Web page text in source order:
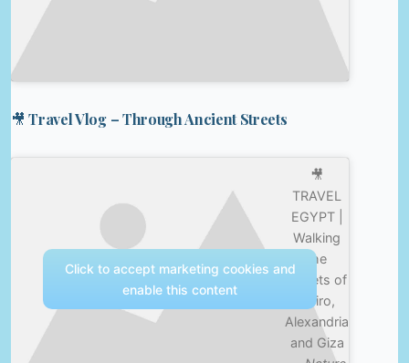
🎥 Travel Vlog – Through Ancient Streets
🎥
TRAVEL
EGYPT |
Walking
the
streets of
Cairo,
Alexandria
and Giza
Click to accept marketing cookies and
enable this content